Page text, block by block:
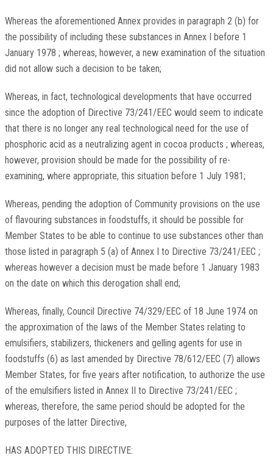
Whereas the aforementioned Annex provides in paragraph 2 (b) for
the possibility of including these substances in Annex I before 1
January 1978 ; whereas, however, a new examination of the situation
did not allow such a decision to be taken;
Whereas, in fact, technological developments that have occurred
since the adoption of Directive 73/241/EEC would seem to indicate
that there is no longer any real technological need for the use of
phosphoric acid as a neutralizing agent in cocoa products ; whereas,
however, provision should be made for the possibility of re-
examining, where appropriate, this situation before 1 July 1981;
Whereas, pending the adoption of Community provisions on the use
of flavouring substances in foodstuffs, it should be possible for
Member States to be able to continue to use substances other than
those listed in paragraph 5 (a) of Annex I to Directive 73/241/EEC ;
whereas however a decision must be made before 1 January 1983
on the date on which this derogation shall end;
Whereas, finally, Council Directive 74/329/EEC of 18 June 1974 on
the approximation of the laws of the Member States relating to
emulsifiers, stabilizers, thickeners and gelling agents for use in
foodstuffs (6) as last amended by Directive 78/612/EEC (7) allows
Member States, for five years after notification, to authorize the use
of the emulsifiers listed in Annex II to Directive 73/241/EEC ;
whereas, therefore, the same period should be adopted for the
purposes of the latter Directive,
HAS ADOPTED THIS DIRECTIVE: